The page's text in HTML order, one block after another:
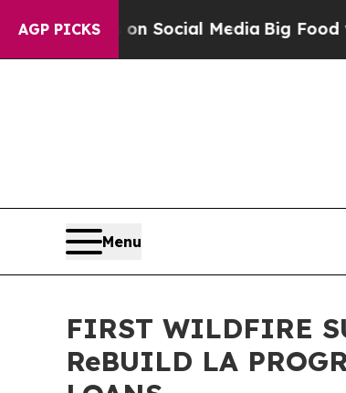
AGP PICKSon Social MediaBig Food vs.
Menu
FIRST WILDFIRE
ReBUILD LA